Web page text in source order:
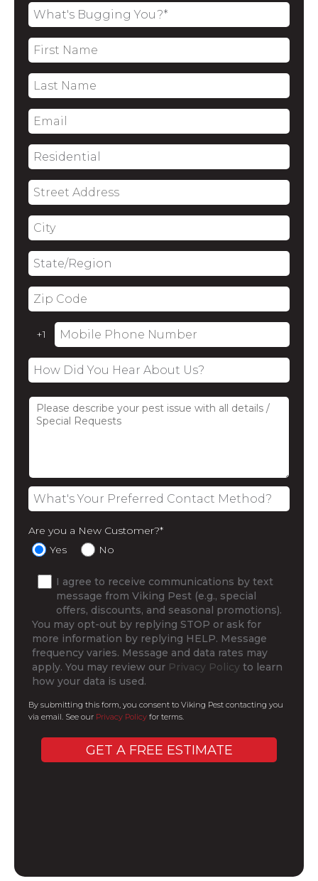
Are you a New Customer?*
Yes
No
I agree to receive communications by text
message from Viking Pest (e.g., special
offers, discounts, and seasonal promotions).
You may opt-out by replying STOP or ask for
more information by replying HELP. Message
frequency varies. Message and data rates may
apply. You may review our Privacy Policy to learn
how your data is used.
By submitting this form, you consent to Viking Pest contacting you
via email. See our Privacy Policy for terms.